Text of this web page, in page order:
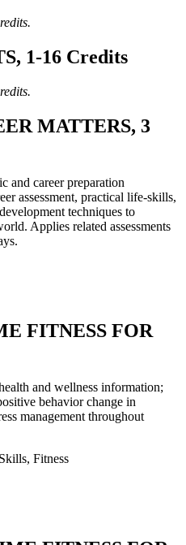
1-16 Credits
MATTERS, 3
and career preparation
assessment, practical life-skills,
techniques to
Applies related assessments
FITNESS FOR
and wellness information;
behavior change in
management throughout
Fitness